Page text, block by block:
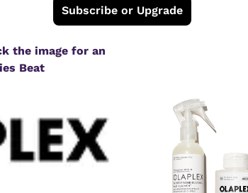
Subscribe or Upgrade
the image for an
Beat